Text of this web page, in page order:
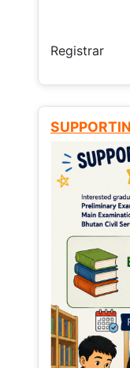
Registrar